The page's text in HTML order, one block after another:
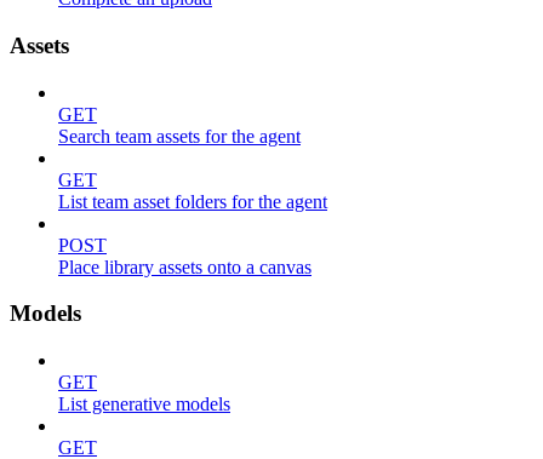
Assets
GET
Search team assets for the agent
GET
List team asset folders for the agent
POST
Place library assets onto a canvas
Models
GET
List generative models
GET